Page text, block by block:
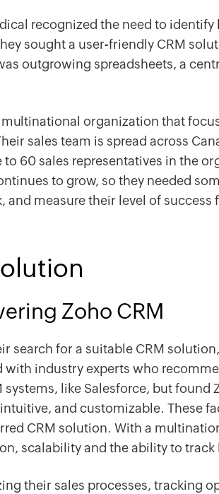
recognized the need to
sought a user-friendly CRM
outgrowing spreadsheets, a
multinational organization that
sales team is spread across
to 60 sales representatives in the
to grow, so they needed
and measure their level of
Zoho CRM
search for a suitable CRM
with industry experts who
systems, like Salesforce, but found
and customizable. These
CRM solution. With a
scalability and the ability to track
their sales processes, tracking